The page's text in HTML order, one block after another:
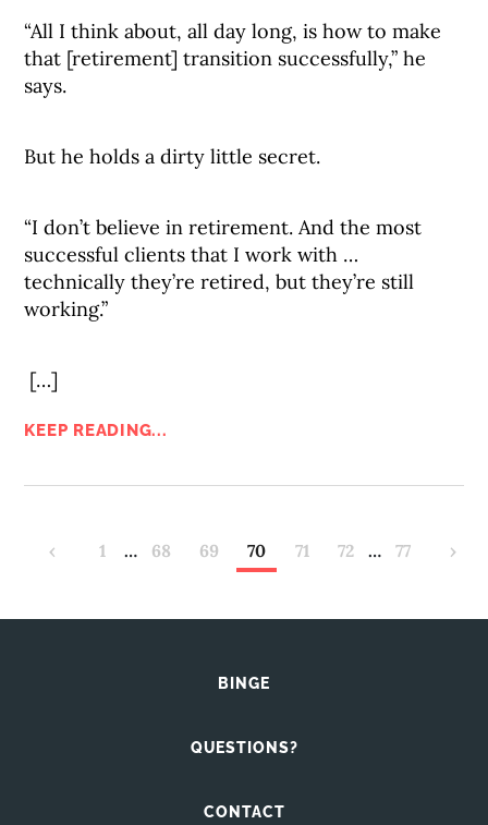
“All I think about, all day long, is how to make
that [retirement] transition successfully,” he
says.
But he holds a dirty little secret.
“I don’t believe in retirement. And the most
successful clients that I work with …
technically they’re retired, but they’re still
working.”
[…]
KEEP READING...
‹ 1 … 68 69 70 71 72 … 77 ›
BINGE
QUESTIONS?
CONTACT